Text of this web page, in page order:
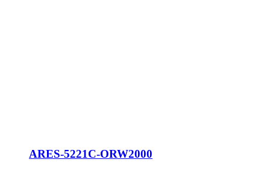
ARES-5221C-ORW2000